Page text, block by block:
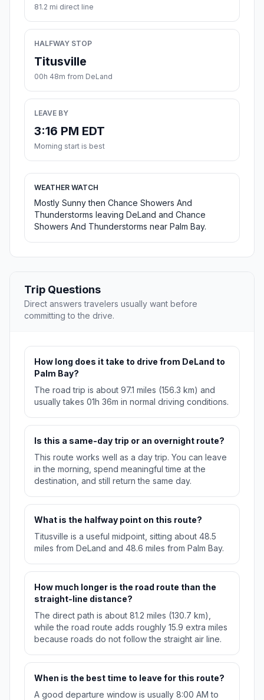
81.2 mi direct line
HALFWAY STOP
Titusville
00h 48m from DeLand
LEAVE BY
3:16 PM EDT
Morning start is best
WEATHER WATCH
Mostly Sunny then Chance Showers And
Thunderstorms leaving DeLand and Chance
Showers And Thunderstorms near Palm Bay.
Trip Questions
Direct answers travelers usually want before
committing to the drive.
How long does it take to drive from DeLand to
Palm Bay?
The road trip is about 97.1 miles (156.3 km) and
usually takes 01h 36m in normal driving conditions.
Is this a same-day trip or an overnight route?
This route works well as a day trip. You can leave
in the morning, spend meaningful time at the
destination, and still return the same day.
What is the halfway point on this route?
Titusville is a useful midpoint, sitting about 48.5
miles from DeLand and 48.6 miles from Palm Bay.
How much longer is the road route than the
straight-line distance?
The direct path is about 81.2 miles (130.7 km),
while the road route adds roughly 15.9 extra miles
because roads do not follow the straight air line.
When is the best time to leave for this route?
A good departure window is usually 8:00 AM to